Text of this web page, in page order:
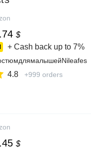
$
+ Cash back up to 7%
4.8 +999 orders
$